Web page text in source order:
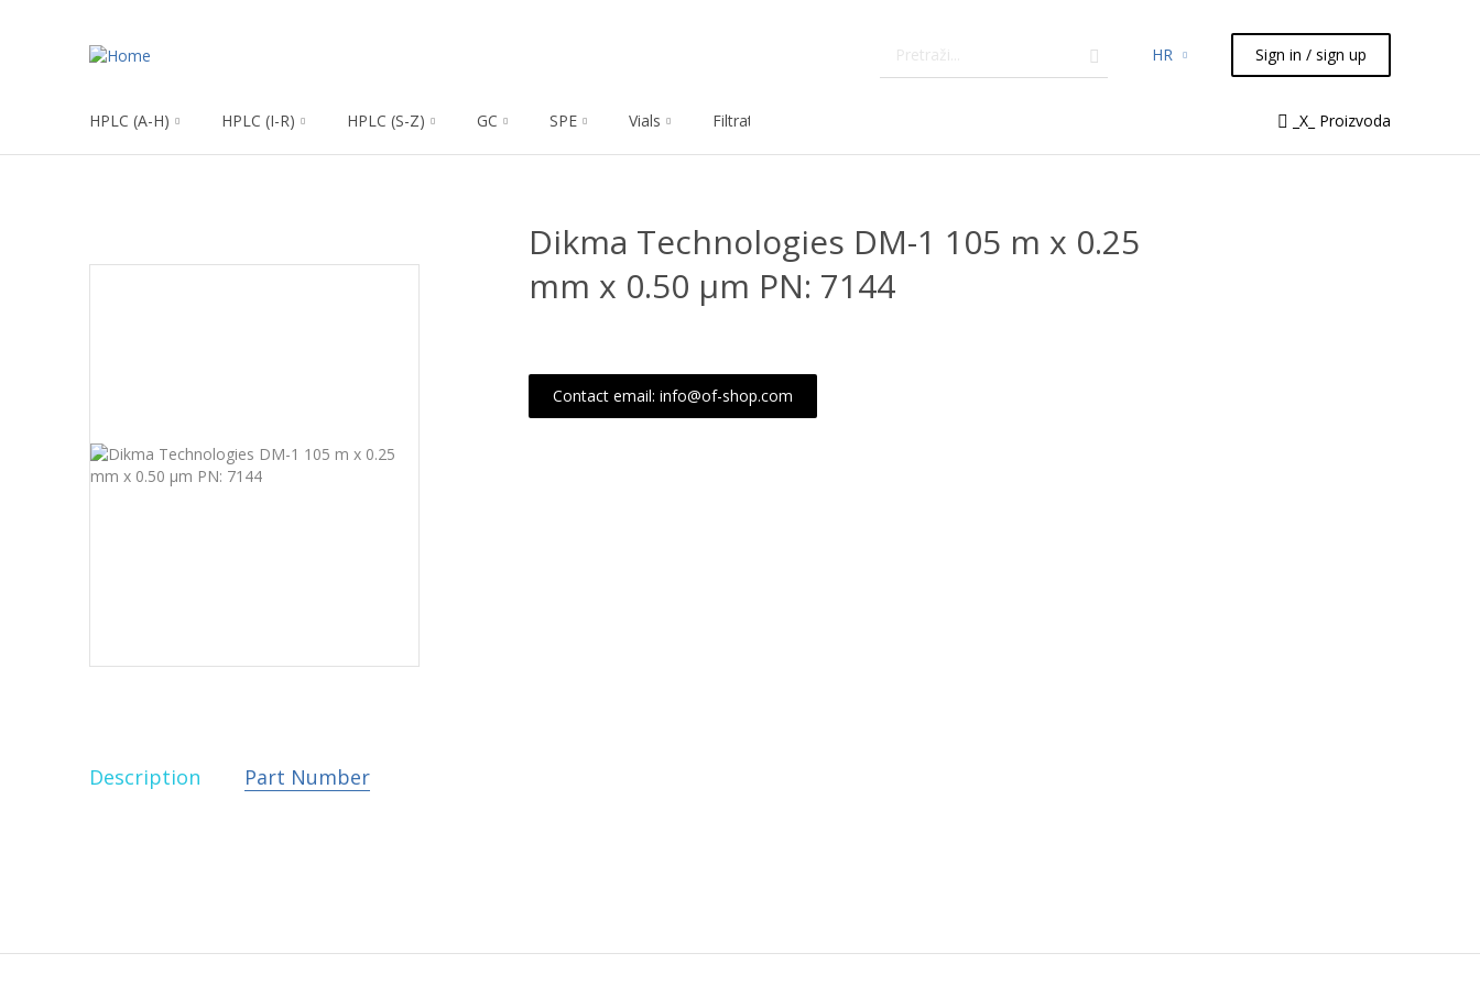
HR Sign in / sign up
HPLC (A-H) HPLC (I-R) HPLC (S-Z) GC SPE Vials Filtration Syringes Liquid Handling
_X_ Proizvoda
Dikma Technologies DM-1 105 m x 0.25
mm x 0.50 μm PN: 7144
Contact email: info@of-shop.com
Description Part Number